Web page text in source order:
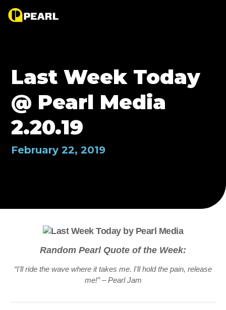
Last Week Today
@ Pearl Media
2.20.19
February 22, 2019
Random Pearl Quote of the Week:
“I’ll ride the wave where it takes me. I’ll hold the pain, release
me!” – Pearl Jam